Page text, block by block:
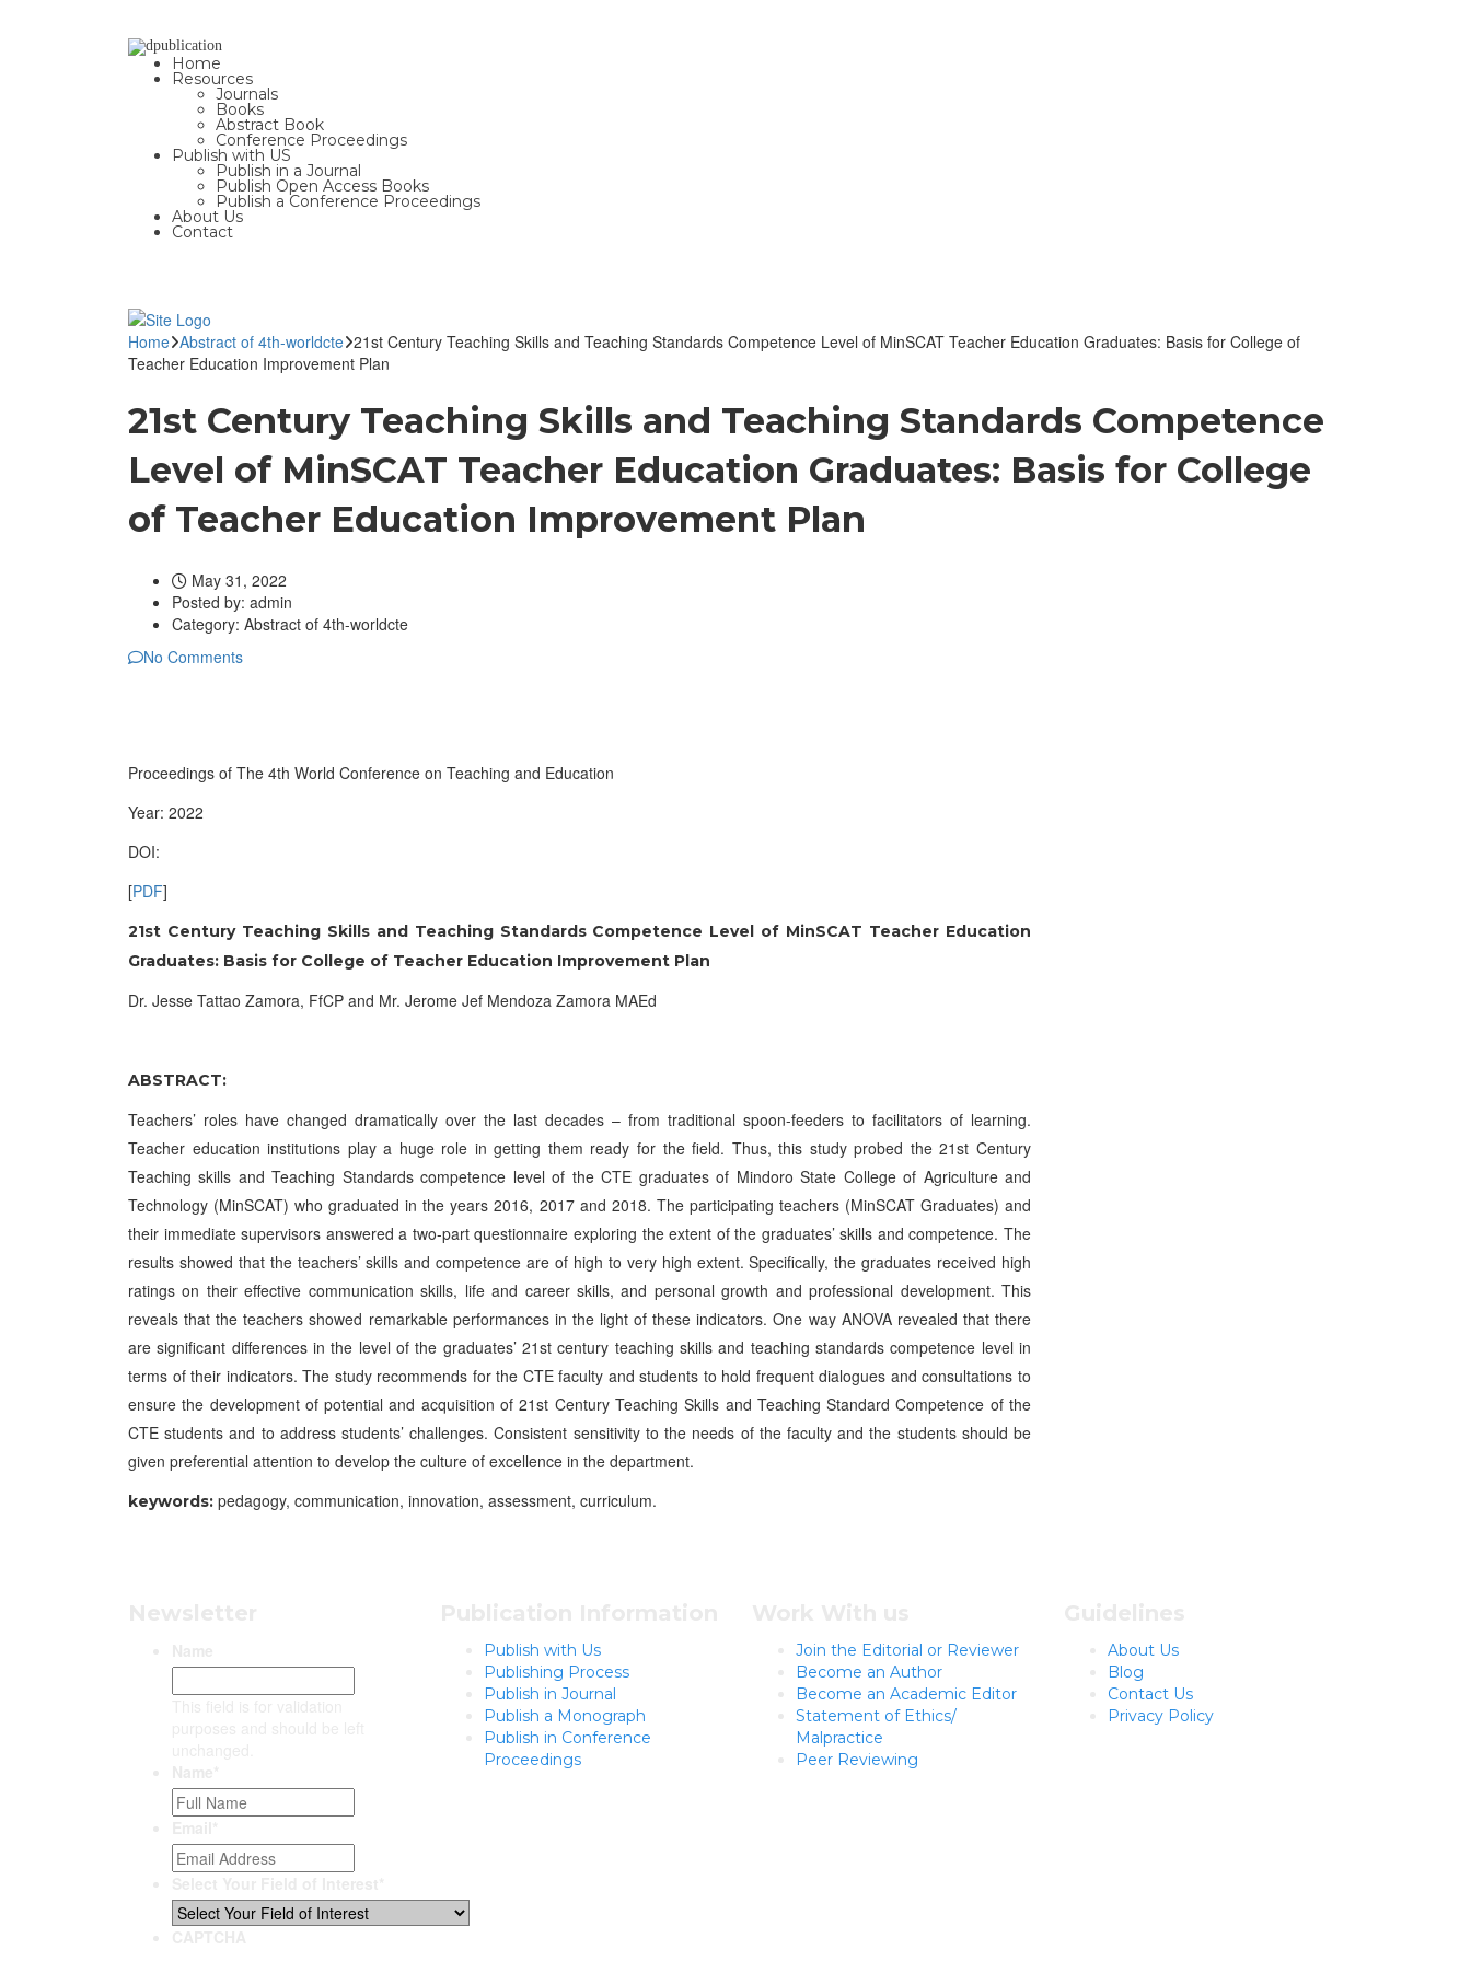
Home
Resources
Journals
Books
Abstract Book
Conference Proceedings
Publish with US
Publish in a Journal
Publish Open Access Books
Publish a Conference Proceedings
About Us
Contact
Home Abstract of 4th-worldcte 21st Century Teaching Skills and Teaching Standards Competence Level of MinSCAT Teacher Education Graduates: Basis for College of
Teacher Education Improvement Plan
21st Century Teaching Skills and Teaching Standards Competence
Level of MinSCAT Teacher Education Graduates: Basis for College
of Teacher Education Improvement Plan
May 31, 2022
Posted by: admin
Category: Abstract of 4th-worldcte
No Comments
Proceedings of The 4th World Conference on Teaching and Education
Year: 2022
DOI:
[PDF]
21st Century Teaching Skills and Teaching Standards Competence Level of MinSCAT Teacher Education
Graduates: Basis for College of Teacher Education Improvement Plan
Dr. Jesse Tattao Zamora, FfCP and Mr. Jerome Jef Mendoza Zamora MAEd
ABSTRACT:
Teachers’ roles have changed dramatically over the last decades – from traditional spoon-feeders to facilitators of learning.
Teacher education institutions play a huge role in getting them ready for the field. Thus, this study probed the 21st Century
Teaching skills and Teaching Standards competence level of the CTE graduates of Mindoro State College of Agriculture and
Technology (MinSCAT) who graduated in the years 2016, 2017 and 2018. The participating teachers (MinSCAT Graduates) and
their immediate supervisors answered a two-part questionnaire exploring the extent of the graduates’ skills and competence. The
results showed that the teachers’ skills and competence are of high to very high extent. Specifically, the graduates received high
ratings on their effective communication skills, life and career skills, and personal growth and professional development. This
reveals that the teachers showed remarkable performances in the light of these indicators. One way ANOVA revealed that there
are significant differences in the level of the graduates’ 21st century teaching skills and teaching standards competence level in
terms of their indicators. The study recommends for the CTE faculty and students to hold frequent dialogues and consultations to
ensure the development of potential and acquisition of 21st Century Teaching Skills and Teaching Standard Competence of the
CTE students and to address students’ challenges. Consistent sensitivity to the needs of the faculty and the students should be
given preferential attention to develop the culture of excellence in the department.
keywords: pedagogy, communication, innovation, assessment, curriculum.
Publish with Us
Publishing Process
Publish in Journal
Publish a Monograph
Publish in Conference
Proceedings
Join the Editorial or Reviewer
Become an Author
Become an Academic Editor
Statement of Ethics/
Malpractice
Peer Reviewing
About Us
Blog
Contact Us
Privacy Policy